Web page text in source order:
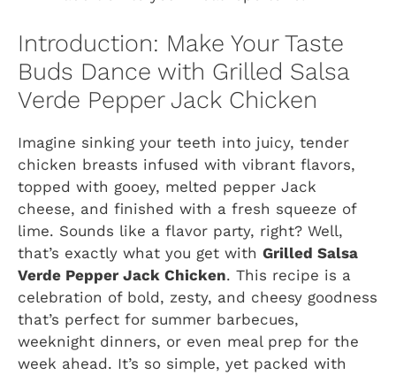
Introduction: Make Your Taste
Buds Dance with Grilled Salsa
Verde Pepper Jack Chicken
Imagine sinking your teeth into juicy, tender
chicken breasts infused with vibrant flavors,
topped with gooey, melted pepper Jack
cheese, and finished with a fresh squeeze of
lime. Sounds like a flavor party, right? Well,
that’s exactly what you get with Grilled Salsa
Verde Pepper Jack Chicken. This recipe is a
celebration of bold, zesty, and cheesy goodness
that’s perfect for summer barbecues,
weeknight dinners, or even meal prep for the
week ahead. It’s so simple, yet packed with